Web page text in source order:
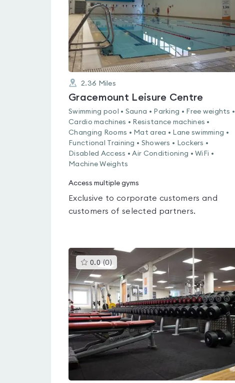
2.36 Miles
Gracemount Leisure Centre
Swimming pool • Sauna • Parking • Free weights •
Cardio machines • Resistance machines •
Changing Rooms • Mat area • Lane swimming •
Functional Training • Showers • Lockers •
Disabled Access • Air Conditioning • WiFi •
Machine Weights
Access multiple gyms
Exclusive to corporate customers and
customers of selected partners.
0.0 (0 )This
gyms
is
rated
0.0
out
of
5